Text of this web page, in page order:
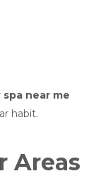
spa near me
habit.
Areas